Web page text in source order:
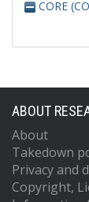
CORE
ABOUT
About
Takedown
Privacy and
Copyright,